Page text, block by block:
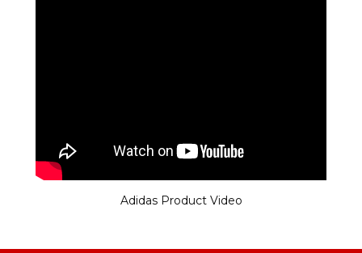
Adidas Product Video